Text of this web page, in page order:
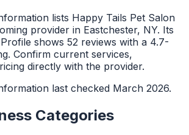
lists Happy Tails Pet Salon
provider in Eastchester, NY. Its
shows 52 reviews with a 4.7-
Confirm current services,
directly with the provider.
last checked March 2026.
Categories